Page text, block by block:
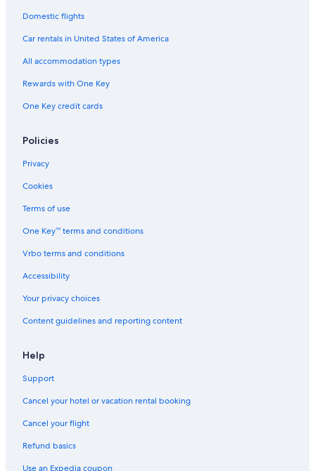
Domestic flights
Car rentals in United States of America
All accommodation types
Rewards with One Key
One Key credit cards
Policies
Privacy
Cookies
Terms of use
One Key™ terms and conditions
Vrbo terms and conditions
Accessibility
Your privacy choices
Content guidelines and reporting content
Help
Support
Cancel your hotel or vacation rental booking
Cancel your flight
Refund basics
Use an Expedia coupon